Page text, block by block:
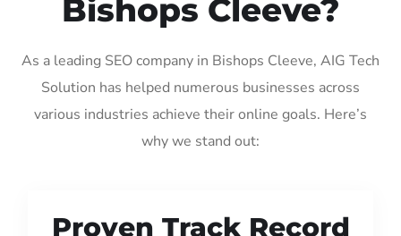
Bishops Cleeve?
As a leading SEO company in Bishops Cleeve, AIG Tech
Solution has helped numerous businesses across
various industries achieve their online goals. Here’s
why we stand out:
Proven Track Record